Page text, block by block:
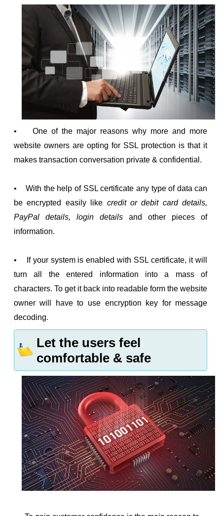
• One of the major reasons why more and more
website owners are opting for SSL protection is that it
makes transaction conversation private & confidential.
• With the help of SSL certificate any type of data can
be encrypted easily like credit or debit card details,
PayPal details, login detailsand other pieces of
information.
• If your system is enabled with SSL certificate, it will
turn all the entered information into a mass of
characters. To get it back into readable form the website
owner will have to use encryption key for message
decoding.
Let the users feel
comfortable & safe